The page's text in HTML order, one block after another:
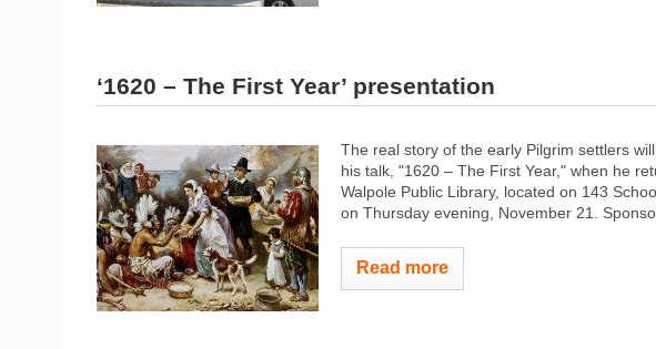
‘1620 – The First Year’ presentation
The real story of the early Pilgrim settlers
his talk, "1620 – The First Year," when he
Walpole Public Library, located on 143
on Thursday evening, November 21.
Read more